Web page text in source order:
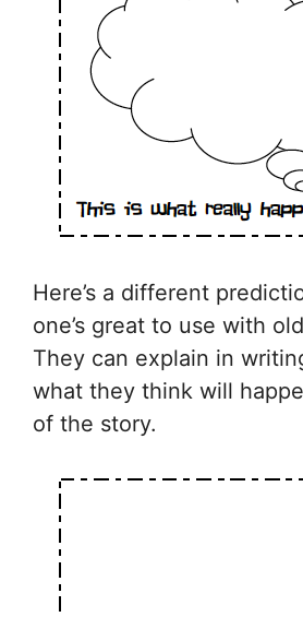
Here’s a different
one’s great to use with
They can explain in
what they think will
of the story.